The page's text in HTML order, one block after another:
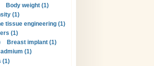
Body weight (1)
(1)
tissue engineering (1)
(1)
Breast implant (1)
(1)
(1)